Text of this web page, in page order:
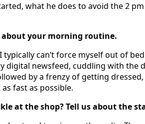
what he does to avoid the 2
about your morning routine.
can’t force myself out of
digital newsfeed, cuddling with the
by a frenzy of getting
fast as possible.
at the shop? Tell us about the